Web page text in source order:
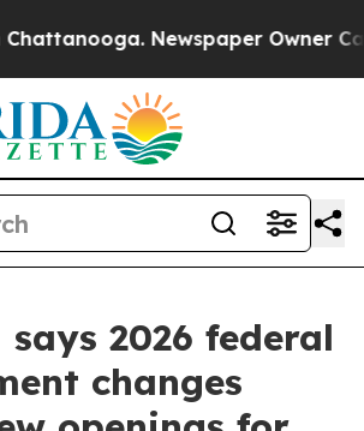
Newspaper Owner
says 2026 federal
changes